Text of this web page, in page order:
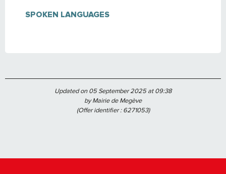
SPOKEN LANGUAGES
SPOKEN LANGUAGES
Updated on 05 September 2025 at 09:38
by Mairie de Megève
(Offer identifier :6271053)